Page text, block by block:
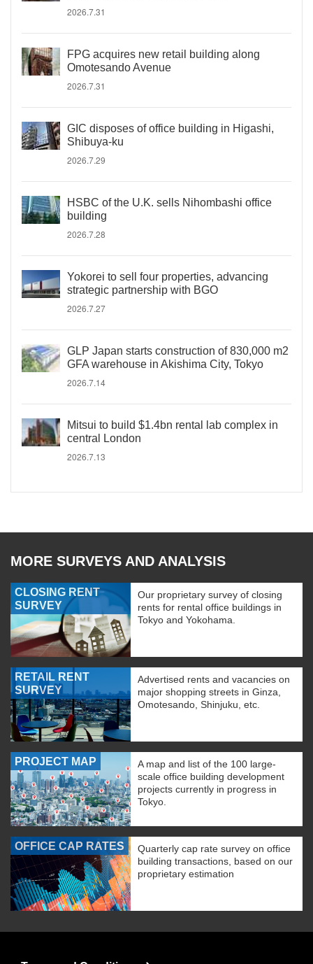
2026.7.31
FPG acquires new retail building along
Omotesando Avenue
2026.7.31
GIC disposes of office building in Higashi,
Shibuya-ku
2026.7.29
HSBC of the U.K. sells Nihombashi office
building
2026.7.28
Yokorei to sell four properties, advancing
strategic partnership with BGO
2026.7.27
GLP Japan starts construction of 830,000 m2
GFA warehouse in Akishima City, Tokyo
2026.7.14
Mitsui to build $1.4bn rental lab complex in
central London
2026.7.13
MORE SURVEYS AND ANALYSIS
CLOSING RENT
SURVEY
Our proprietary survey of closing
rents for rental office buildings in
Tokyo and Yokohama.
RETAIL RENT
SURVEY
Advertised rents and vacancies on
major shopping streets in Ginza,
Omotesando, Shinjuku, etc.
PROJECT MAP
A map and list of the 100 large-
scale office building development
projects currently in progress in
Tokyo.
OFFICE CAP RATES
Quarterly cap rate survey on office
building transactions, based on our
proprietary estimation